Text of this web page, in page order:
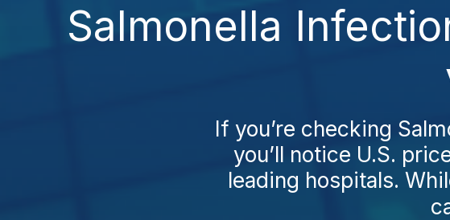
Salmonella
If you’re checking
you’ll notice U.S.
leading hospitals.